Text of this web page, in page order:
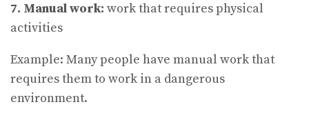
7. Manual work: work that requires physical
activities
Example: Many people have manual work that
requires them to work in a dangerous
environment.